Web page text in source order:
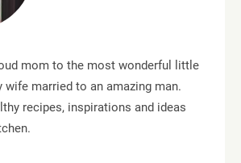
mom to the most wonderful little
wife married to an amazing man.
recipes, inspirations and ideas